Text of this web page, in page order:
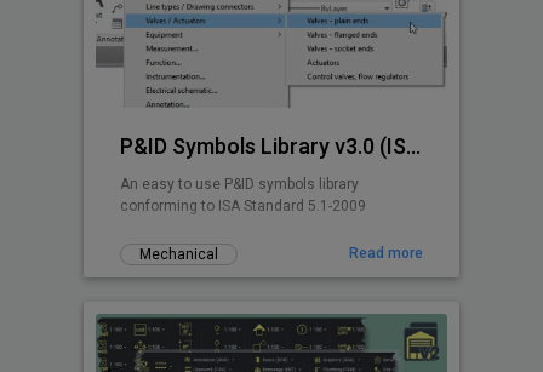
P&ID Symbols Library v3.0 (ISA 5.1-2009)
An easy to use P&ID symbols library
conforming to ISA Standard 5.1-2009
Mechanical Read more